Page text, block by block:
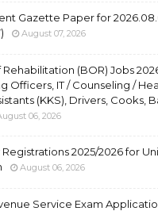
Gazette Paper for
August 07, 2026
(BOR) Jobs
Officers, IT / Counseling /
(KKS), Drivers, Cooks,
06, 2026
2025/2026 for
August 06, 2026
Service Exam